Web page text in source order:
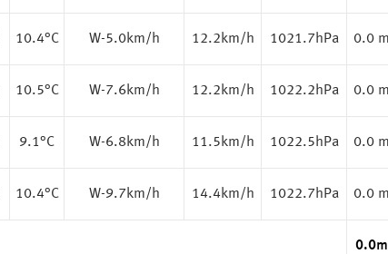
10.4°C W-5.0km/h 12.2km/h 1021.7hPa 0.0
10.5°C W-7.6km/h 12.2km/h 1022.2hPa 0.0
9.1°C W-6.8km/h 11.5km/h 1022.5hPa 0.0
10.4°C W-9.7km/h 14.4km/h 1022.7hPa 0.0
0.0